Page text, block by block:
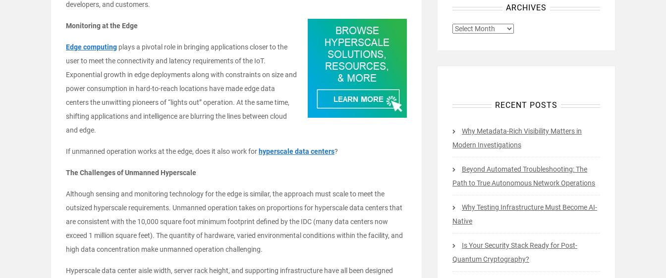
developers, and customers.
Monitoring at the Edge
Edge computing plays a pivotal role in bringing applications closer to the
user to meet the connectivity and latency requirements of the IoT.
Exponential growth in edge deployments along with constraints on size and
power consumption in hard-to-reach locations have made edge data
centers the unwitting pioneers of “lights out” operation. At the same time,
shifting applications and intelligence are blurring the lines between cloud
and edge.
If unmanned operation works at the edge, does it also work for hyperscale data centers?
The Challenges of Unmanned Hyperscale
Although sensing and monitoring technology for the edge is similar, the approach must scale to meet the
outsized hyperscale requirements. Unmanned operation takes on proportions for hyperscale data centers that
are consistent with the 10,000 square foot minimum footprint defined by the IDC (many data centers now
exceed 1 million square feet). The quantity of hardware, varied environmental conditions within the facility, and
high data concentration make unmanned operation challenging.
Hyperscale data center aisle width, server rack height, and supporting infrastructure have all been designed
ARCHIVES
ARCHIVES
RECENT POSTS
Why Metadata-Rich Visibility Matters in
Modern Investigations
Beyond Automated Troubleshooting: The
Path to True Autonomous Network Operations
Why Testing Infrastructure Must Become AI-
Native
Is Your Security Stack Ready for Post-
Quantum Cryptography?